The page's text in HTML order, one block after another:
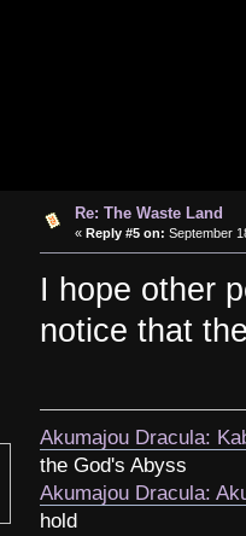
Re: The Waste Land
« Reply #5 on: September
I hope other
notice that
Akumajou Dracula:
the God's Abyss
Akumajou Dracula:
hold